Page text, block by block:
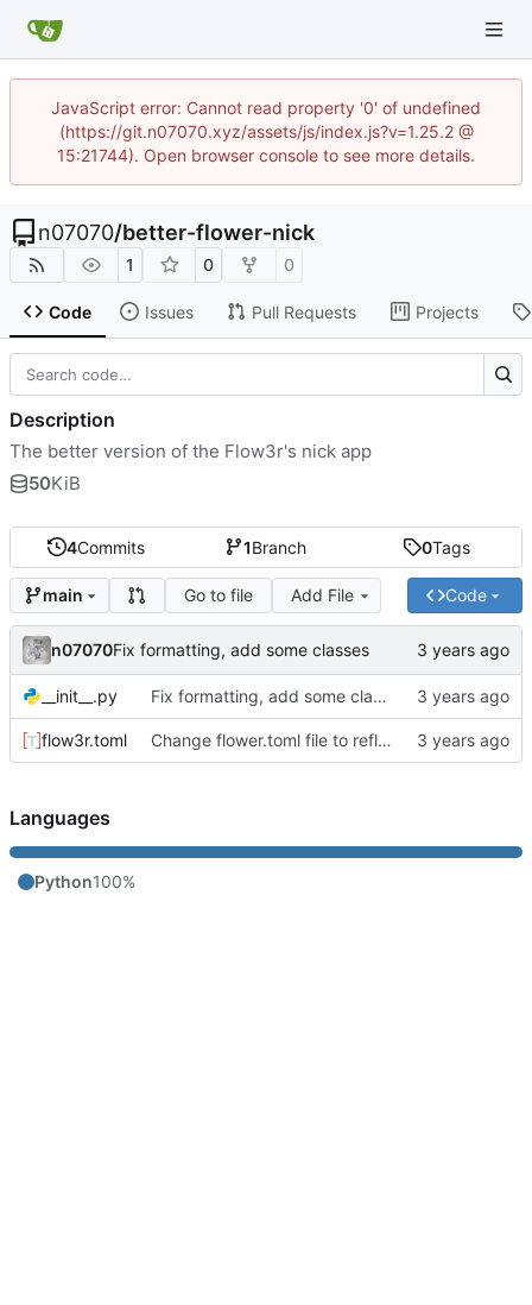
JavaScript error: Cannot read property '0' of undefined
(https://git.n07070.xyz/assets/js/index.js?v=1.25.2 @
15:21744). Open browser console to see more details.
n07070/better-flower-nick
1 0 0
Code Issues Pull Requests Projects
4Commits 1Branch 0Tags
main Go to file Add File Code
n07070Fix formatting, add some classes
__init__.py Fix formatting, add some classes
flow3r.toml Change flower.toml file to reflect changes
Description
The better version of the Flow3r's nick app
50KiB
Languages
Python100%